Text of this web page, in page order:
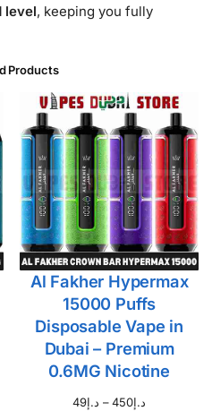
level, keeping you fully
Products
Al Fakher Hypermax
15000 Puffs
Disposable Vape in
Dubai – Premium
0.6MG Nicotine
د.إ49 – د.إ450